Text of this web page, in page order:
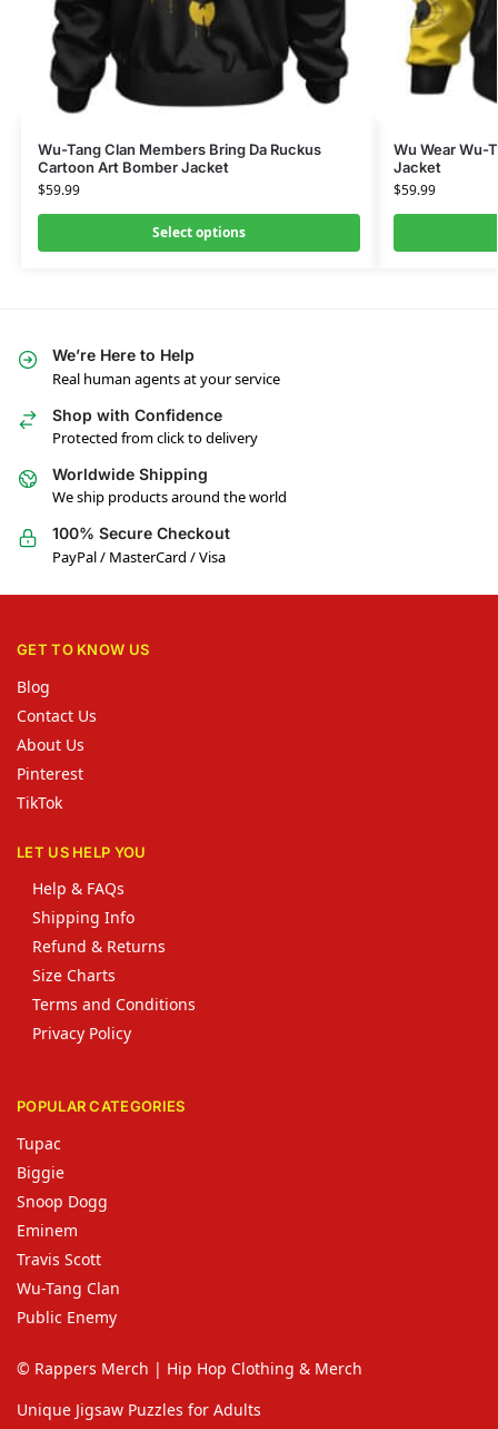
Wu-Tang Clan Members Bring Da Ruckus
Cartoon Art Bomber Jacket
$59.99
Select options
Wu Wear Wu-
Jacket
$59.99
We’re Here to Help
Real human agents at your service
Shop with Confidence
Protected from click to delivery
Worldwide Shipping
We ship products around the world
100% Secure Checkout
PayPal / MasterCard / Visa
GET TO KNOW US
Blog
Contact Us
About Us
Pinterest
TikTok
LET US HELP YOU
Help & FAQs
Shipping Info
Refund & Returns
Size Charts
Terms and Conditions
Privacy Policy
POPULAR CATEGORIES
Tupac
Biggie
Snoop Dogg
Eminem
Travis Scott
Wu-Tang Clan
Public Enemy
© Rappers Merch | Hip Hop Clothing & Merch
Unique Jigsaw Puzzles for Adults